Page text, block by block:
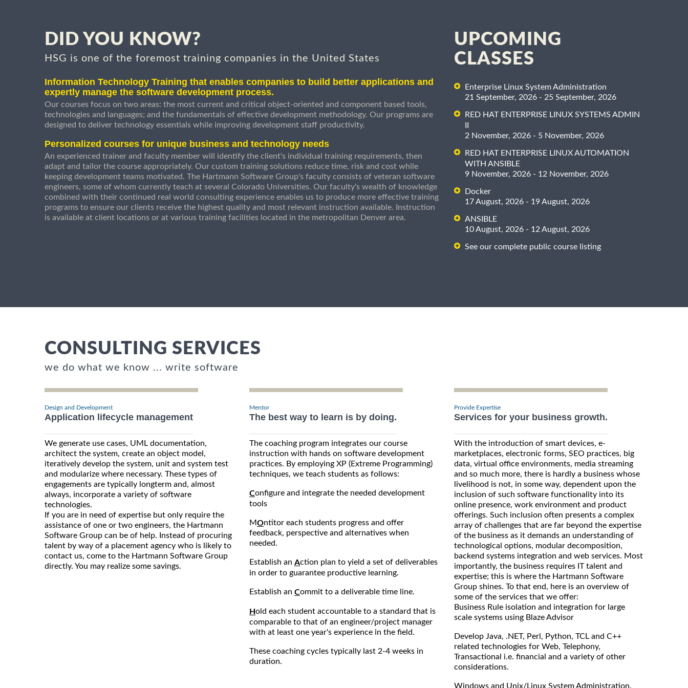
DID YOU KNOW?
HSG is one of the foremost training companies in the United States
Information Technology Training that enables companies to build better applications and
expertly manage the software development process.
Our courses focus on two areas: the most current and critical object-oriented and component based tools,
technologies and languages; and the fundamentals of effective development methodology. Our programs are
designed to deliver technology essentials while improving development staff productivity.
Personalized courses for unique business and technology needs
An experienced trainer and faculty member will identify the client's individual training requirements, then
adapt and tailor the course appropriately. Our custom training solutions reduce time, risk and cost while
keeping development teams motivated. The Hartmann Software Group's faculty consists of veteran software
engineers, some of whom currently teach at several Colorado Universities. Our faculty's wealth of knowledge
combined with their continued real world consulting experience enables us to produce more effective training
programs to ensure our clients receive the highest quality and most relevant instruction available. Instruction
is available at client locations or at various training facilities located in the metropolitan Denver area.
UPCOMING
CLASSES
Enterprise Linux System Administration
21 September, 2026 - 25 September, 2026
RED HAT ENTERPRISE LINUX SYSTEMS ADMIN
2 November, 2026 - 5 November, 2026
RED HAT ENTERPRISE LINUX AUTOMATION
WITH ANSIBLE
9 November, 2026 - 12 November, 2026
Docker
17 August, 2026 - 19 August, 2026
ANSIBLE
10 August, 2026 - 12 August, 2026
See our complete public course listing
CONSULTING SERVICES
we do what we know ... write software
Design and Development
Application lifecycle management
We generate use cases, UML documentation,
architect the system, create an object model,
iteratively develop the system, unit and system test
and modularize where necessary. These types of
engagements are typically longterm and, almost
always, incorporate a variety of software
technologies.
If you are in need of expertise but only require the
assistance of one or two engineers, the Hartmann
Software Group can be of help. Instead of procuring
talent by way of a placement agency who is likely to
contact us, come to the Hartmann Software Group
directly. You may realize some savings.
Mentor
The best way to learn is by doing.
The coaching program integrates our course
instruction with hands on software development
practices. By employing XP (Extreme Programming)
techniques, we teach students as follows:
Configure and integrate the needed development
tools
MOntitor each students progress and offer
feedback, perspective and alternatives when
needed.
Establish an Action plan to yield a set of deliverables
in order to guarantee productive learning.
Establish an Commit to a deliverable time line.
Hold each student accountable to a standard that is
comparable to that of an engineer/project manager
with at least one year's experience in the field.
These coaching cycles typically last 2-4 weeks in
duration.
Provide Expertise
Services for your business growth.
With the introduction of smart devices, e-
marketplaces, electronic forms, SEO practices, big
data, virtual office environments, media streaming
and so much more, there is hardly a business whose
livelihood is not, in some way, dependent upon the
inclusion of such software functionality into its
online presence, work environment and product
offerings. Such inclusion often presents a complex
array of challenges that are far beyond the expertise
of the business as it demands an understanding of
technological options, modular decomposition,
backend systems integration and web services. Most
importantly, the business requires IT talent and
expertise; this is where the Hartmann Software
Group shines. To that end, here is an overview of
some of the services that we offer:
Business Rule isolation and integration for large
scale systems using Blaze Advisor
Develop Java, .NET, Perl, Python, TCL and C++
related technologies for Web, Telephony,
Transactional i.e. financial and a variety of other
considerations.
Windows and Unix/Linux System Administration.